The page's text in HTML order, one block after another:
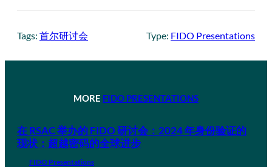
Tags: 首尔研讨会 Type: FIDO Presentations
MORE FIDO PRESENTATIONS
在 RSAC 举办的 FIDO 研讨会：2024 年身份验证的
现状：超越密码的全球进步
FIDO Presentations